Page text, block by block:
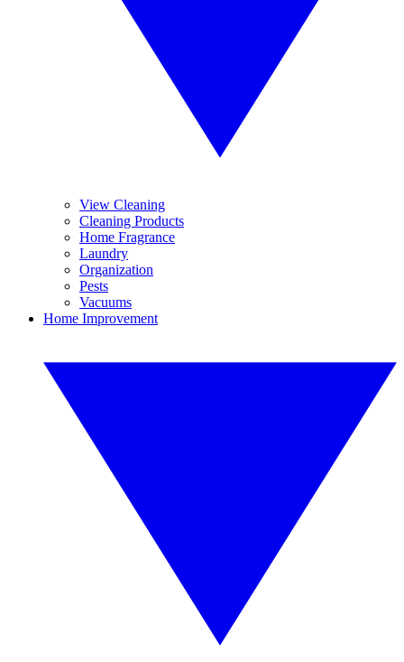
View Cleaning
Cleaning Products
Home Fragrance
Laundry
Organization
Pests
Vacuums
Home Improvement